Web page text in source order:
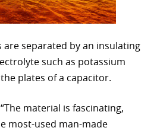
separated by an insulating
such as potassium
plates of a capacitor.
material is fascinating,
most-used man-made